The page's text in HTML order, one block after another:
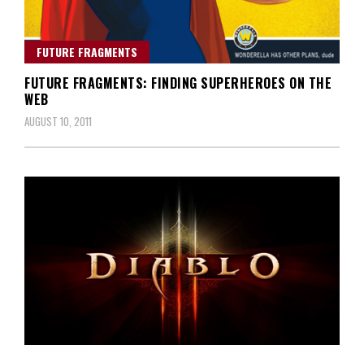
FUTURE FRAGMENTS
FUTURE FRAGMENTS: FINDING SUPERHEROES ON THE
WEB
AUGUST 10, 2011